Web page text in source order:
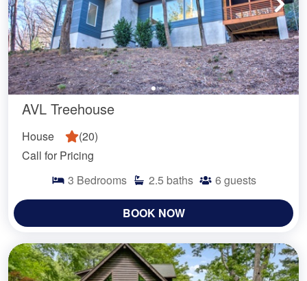
AVL Treehouse
House (20)
Call for Pricing
3 Bedrooms 2.5 baths 6 guests
BOOK NOW